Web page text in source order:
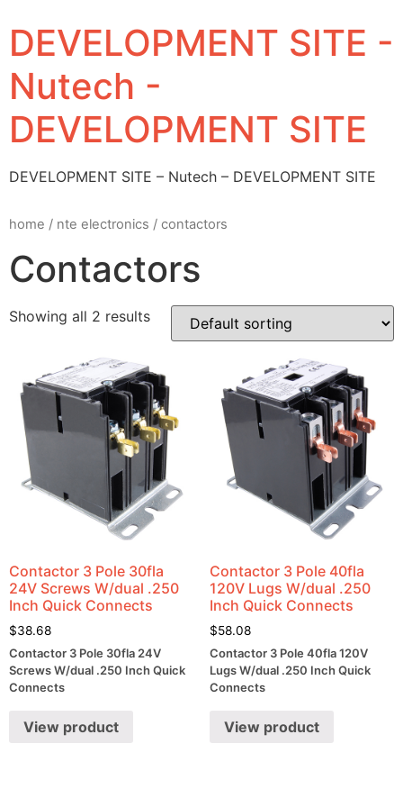
DEVELOPMENT SITE -
Nutech -
DEVELOPMENT SITE
DEVELOPMENT SITE – Nutech – DEVELOPMENT SITE
home / nte electronics / contactors
Contactors
Showing all 2 results
Contactor 3 Pole 30fla
24V Screws W/dual .250
Inch Quick Connects
$38.68
Contactor 3 Pole 30fla 24V
Screws W/dual .250 Inch Quick
Connects
View product
Contactor 3 Pole 40fla
120V Lugs W/dual .250
Inch Quick Connects
$58.08
Contactor 3 Pole 40fla 120V
Lugs W/dual .250 Inch Quick
Connects
View product